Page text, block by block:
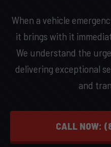
When a vehicle
it brings with it
We understand the
delivering exceptional
and
CALL NOW: